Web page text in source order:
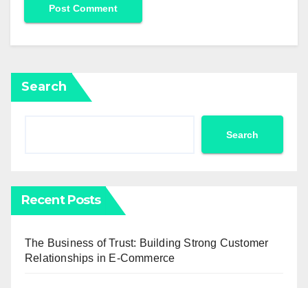
Search
Search
Recent Posts
The Business of Trust: Building Strong Customer
Relationships in E-Commerce